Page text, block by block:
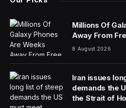
Millions Of
Away From
8 August 2026
Iran issues
demands the
the Strait of